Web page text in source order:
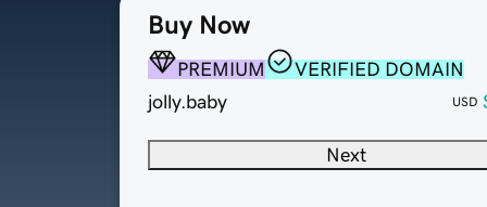
Buy Now
PREMIUM
VERIFIED DOMAIN
jolly.baby
USD
Next